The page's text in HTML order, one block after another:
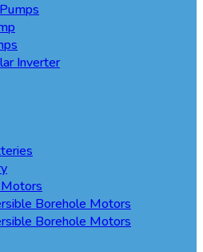
Inverter
Borehole Motors
Borehole Motors